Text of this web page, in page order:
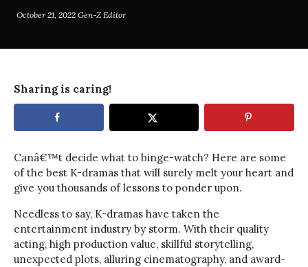
October 21, 2022 Gen-Z Editor
Sharing is caring!
Canâ€™t decide what to binge-watch? Here are some
of the best K-dramas that will surely melt your heart and
give you thousands of lessons to ponder upon.
Needless to say, K-dramas have taken the
entertainment industry by storm. With their quality
acting, high production value, skillful storytelling,
unexpected plots, alluring cinematography, and award-